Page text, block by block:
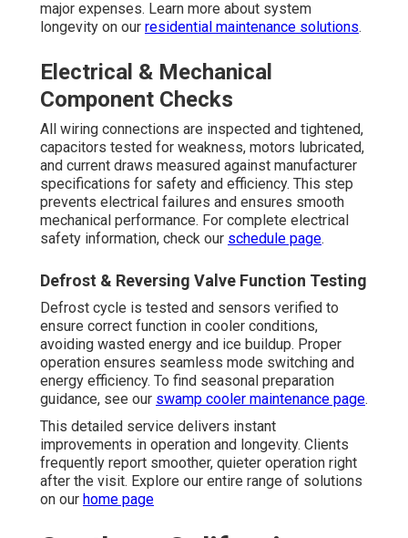
major expenses. Learn more about system
longevity on our residential maintenance solutions.
Electrical & Mechanical
Component Checks
All wiring connections are inspected and tightened,
capacitors tested for weakness, motors lubricated,
and current draws measured against manufacturer
specifications for safety and efficiency. This step
prevents electrical failures and ensures smooth
mechanical performance. For complete electrical
safety information, check our schedule page.
Defrost & Reversing Valve Function Testing
Defrost cycle is tested and sensors verified to
ensure correct function in cooler conditions,
avoiding wasted energy and ice buildup. Proper
operation ensures seamless mode switching and
energy efficiency. To find seasonal preparation
guidance, see our swamp cooler maintenance page.
This detailed service delivers instant
improvements in operation and longevity. Clients
frequently report smoother, quieter operation right
after the visit. Explore our entire range of solutions
on our home page